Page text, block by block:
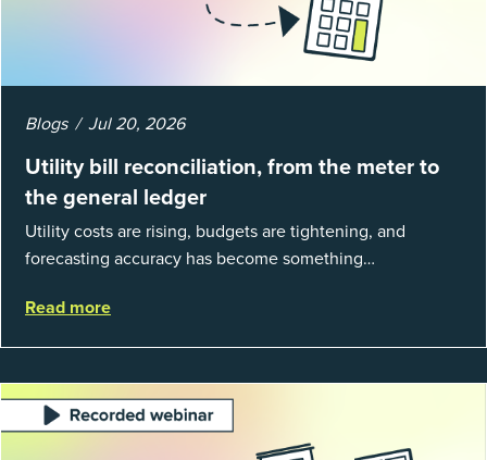
Blogs Jul 20, 2026
Utility bill reconciliation, from the meter to
the general ledger
Utility costs are rising, budgets are tightening, and
forecasting accuracy has become something
EnergyCAP’s State of Utilities...
Read more